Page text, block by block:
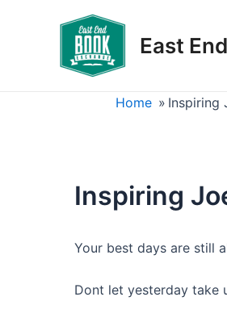
East
Home » Inspiring
Inspiring
Your best days are still
Dont let yesterday